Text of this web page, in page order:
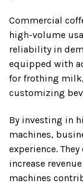
Commercial
high-volume
reliability in
equipped with
for frothing
customizing
By investing in
machines,
experience.
increase
machines